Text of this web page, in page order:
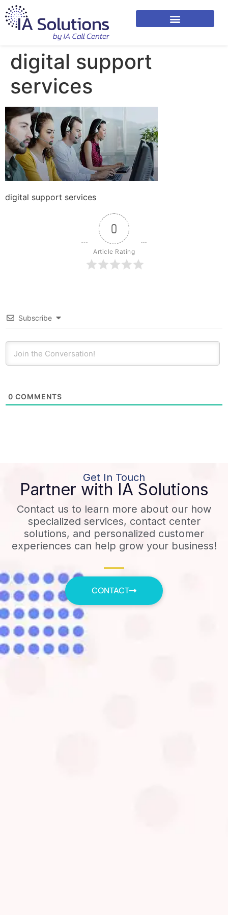
digital support
services
digital support services
0
Article Rating
Subscribe
0 COMMENTS
Get In Touch
Partner with IA Solutions
Contact us to learn more about our how
specialized services, contact center
solutions, and personalized customer
experiences can help grow your business!
CONTACT